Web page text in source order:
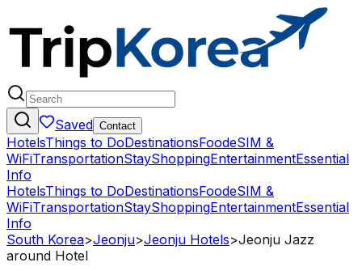
Saved Contact
HotelsThings to DoDestinationsFoodeSIM &
WiFiTransportationStayShoppingEntertainmentEssential
Info
HotelsThings to DoDestinationsFoodeSIM &
WiFiTransportationStayShoppingEntertainmentEssential
Info
South Korea>Jeonju>Jeonju Hotels>Jeonju Jazz
around Hotel